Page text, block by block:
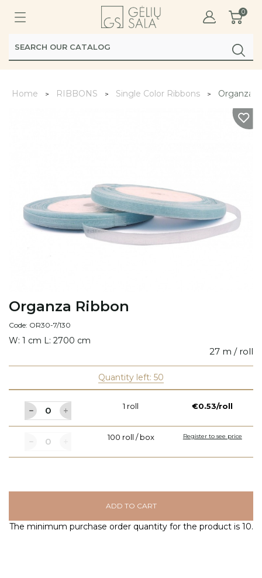
0
Home RIBBONS Single Color Ribbons Organza
Organza Ribbon
Code: OR30-7/130
W: 1 cm L: 2700 cm
27 m / roll
Quantity left: 50
1 roll €0.53/roll
100 roll / box Register to see price
ADD TO CART
The minimum purchase order quantity for the product is 10.